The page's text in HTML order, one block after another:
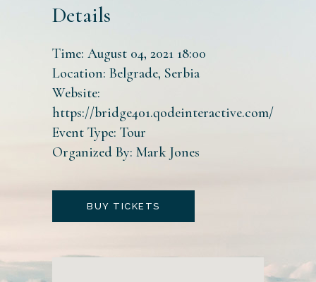
Details
Time: August 04, 2021 18:00
Location: Belgrade, Serbia
Website:
https://bridge401.qodeinteractive.com/
Event Type: Tour
Organized By: Mark Jones
BUY TICKETS